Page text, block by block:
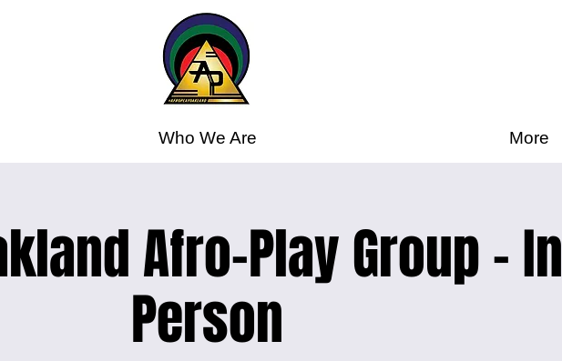
Who We Are More
Afro-Play Group - In
Person